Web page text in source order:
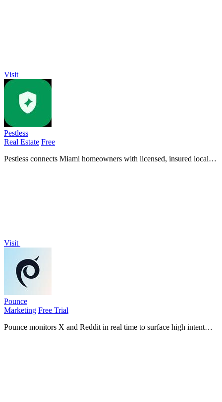
Visit
Pestless
Real Estate Free
Pestless connects Miami homeowners with licensed, insured local
Visit
Pounce
Marketing Free Trial
Pounce monitors X and Reddit in real time to surface high intent